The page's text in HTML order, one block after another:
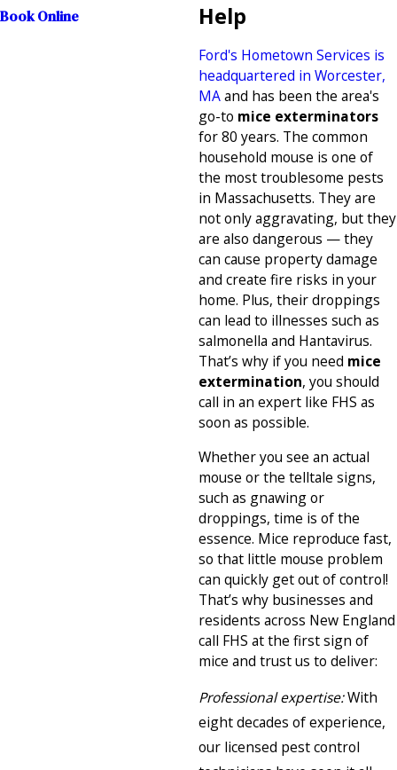
Help
Ford's Hometown Services is
headquartered in Worcester,
MAand has been the area's
go-to mice exterminators
for 80 years. The common
household mouse is one of
the most troublesome pests
in Massachusetts. They are
not only aggravating, but they
are also dangerous — they
can cause property damage
and create fire risks in your
home. Plus, their droppings
can lead to illnesses such as
salmonella and Hantavirus.
That’s why if you need mice
extermination, you should
call in an expert like FHS as
soon as possible.
Whether you see an actual
mouse or the telltale signs,
such as gnawing or
droppings, time is of the
essence. Mice reproduce fast,
so that little mouse problem
can quickly get out of control!
That’s why businesses and
residents across New England
call FHS at the first sign of
mice and trust us to deliver:
Professional expertise:With
eight decades of experience,
our licensed pest control
Book Online